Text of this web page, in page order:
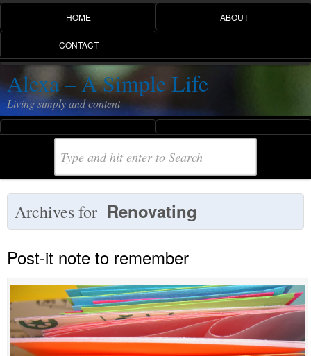
HOME ABOUT
CONTACT
Alexa – A Simple Life
Living simply and content
Archives for Renovating
Post-it note to remember